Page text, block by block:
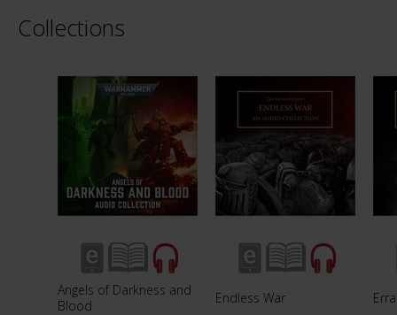
Collections
Angels of Darkness and
Blood
Endless War